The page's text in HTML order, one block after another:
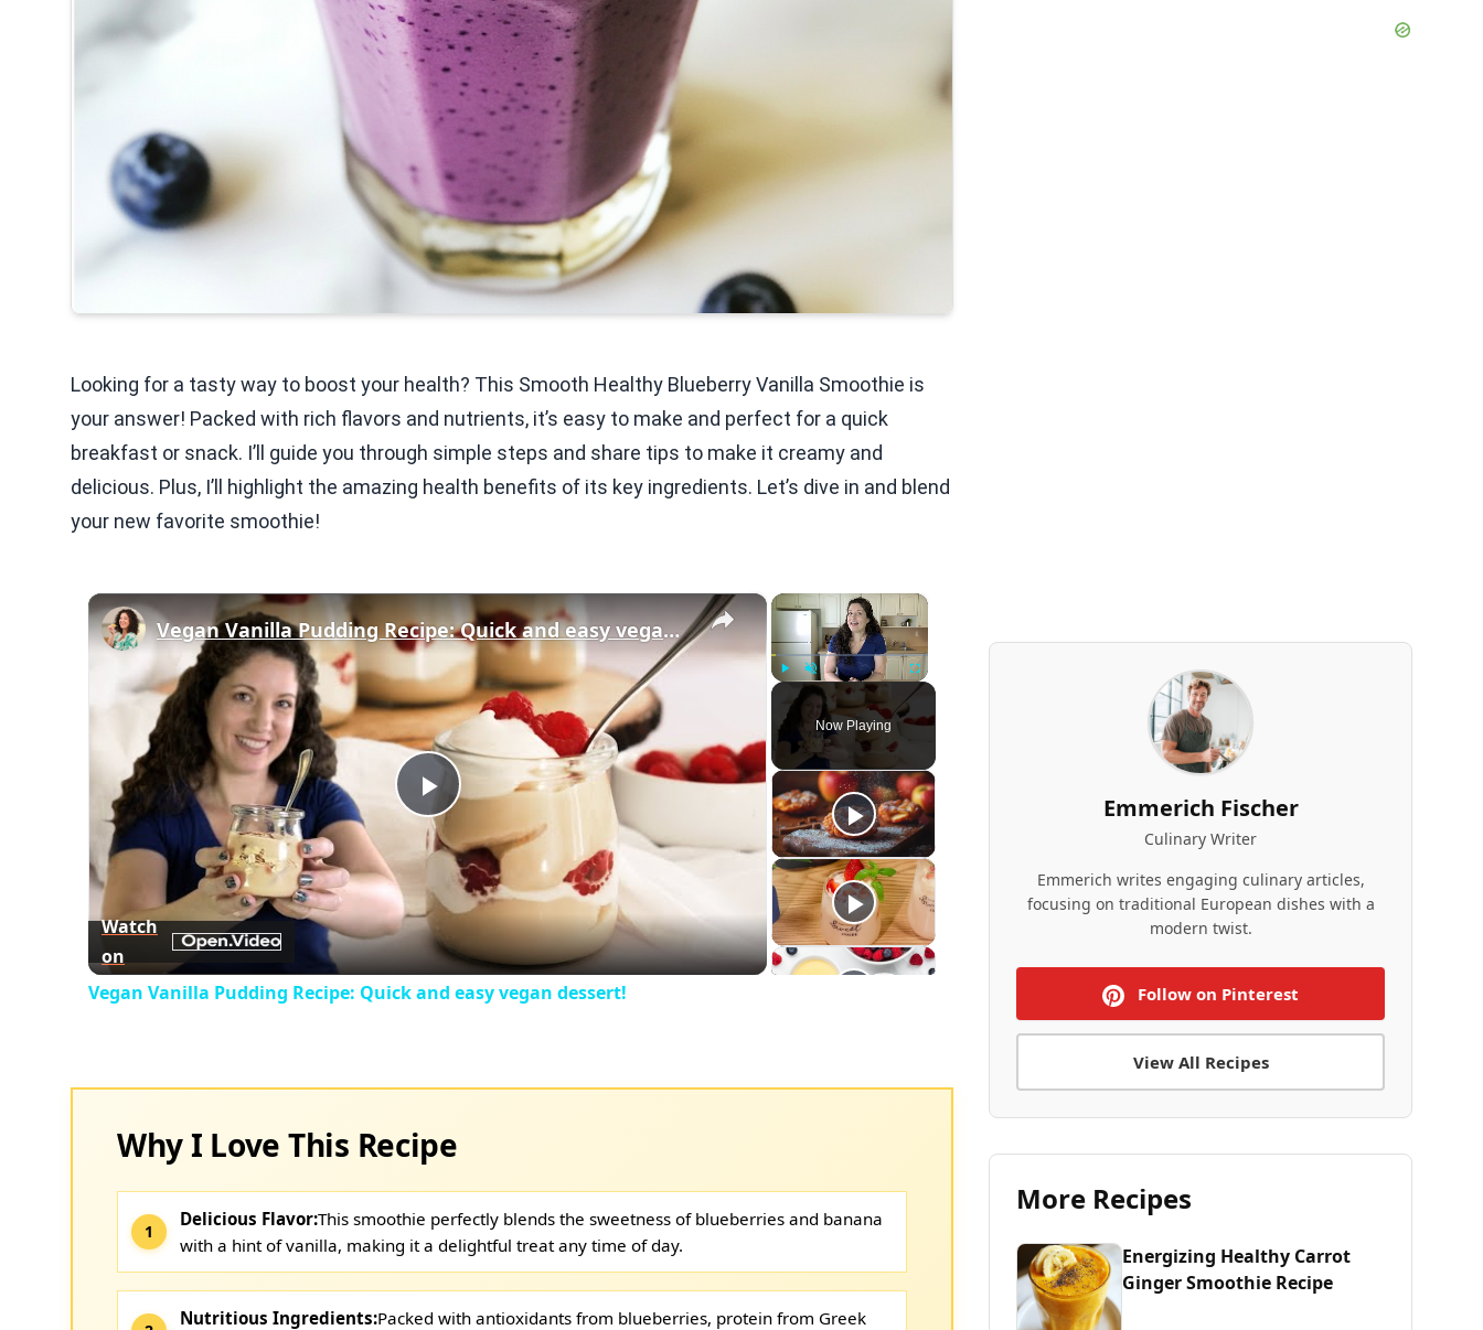
Looking for a tasty way to boost your health? This Smooth Healthy Blueberry Vanilla Smoothie is
your answer! Packed with rich flavors and nutrients, it’s easy to make and perfect for a quick
breakfast or snack. I’ll guide you through simple steps and share tips to make it creamy and
delicious. Plus, I’ll highlight the amazing health benefits of its key ingredients. Let’s dive in and blend
your new favorite smoothie!
×
Play Unmute Fullscreen
Now Playing
×
Play
Video
Vegan Vanilla Pudding Recipe: Quick and easy vegan dessert!
Watch
on
Vegan Vanilla Pudding Recipe: Quick and easy vegan dessert!
Why I Love This Recipe
Delicious Flavor:This smoothie perfectly blends the sweetness of blueberries and banana
with a hint of vanilla, making it a delightful treat any time of day.
Nutritious Ingredients:Packed with antioxidants from blueberries, protein from Greek
Emmerich Fischer
Culinary Writer
Emmerich writes engaging culinary articles,
focusing on traditional European dishes with a
modern twist.
Follow on Pinterest
View All Recipes
More Recipes
Energizing Healthy Carrot
Ginger Smoothie Recipe